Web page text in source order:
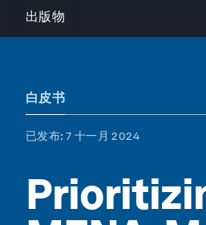
出版物
白皮书
已发布: 7 十一月 2024